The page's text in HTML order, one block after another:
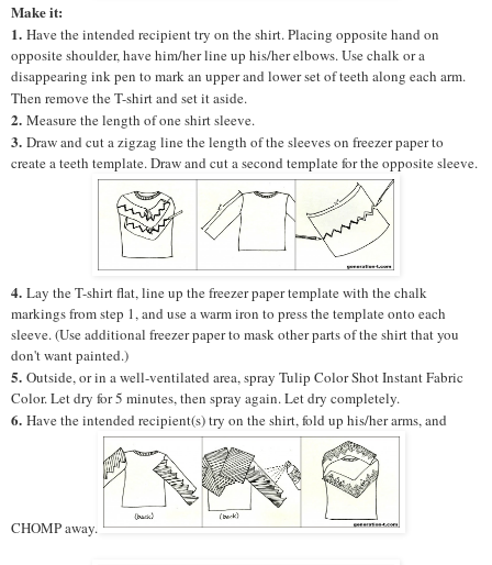
Make it:
1. Have the intended recipient try on the shirt. Placing opposite hand on
opposite shoulder, have him/her line up his/her elbows. Use chalk or a
disappearing ink pen to mark an upper and lower set of teeth along each arm.
Then remove the T-shirt and set it aside.
2. Measure the length of one shirt sleeve.
3. Draw and cut a zigzag line the length of the sleeves on freezer paper to
create a teeth template. Draw and cut a second template for the opposite sleeve.
4. Lay the T-shirt flat, line up the freezer paper template with the chalk
markings from step 1, and use a warm iron to press the template onto each
sleeve. (Use additional freezer paper to mask other parts of the shirt that you
don't want painted.)
5. Outside, or in a well-ventilated area, spray Tulip Color Shot Instant Fabric
Color. Let dry for 5 minutes, then spray again. Let dry completely.
6. Have the intended recipient(s) try on the shirt, fold up his/her arms, and
CHOMP away.